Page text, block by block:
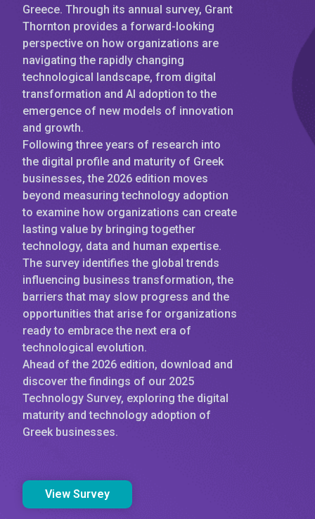
Greece. Through its annual survey, Grant
Thornton provides a forward-looking
perspective on how organizations are
navigating the rapidly changing
technological landscape, from digital
transformation and AI adoption to the
emergence of new models of innovation
and growth.
Following three years of research into
the digital profile and maturity of Greek
businesses, the 2026 edition moves
beyond measuring technology adoption
to examine how organizations can create
lasting value by bringing together
technology, data and human expertise.
The survey identifies the global trends
influencing business transformation, the
barriers that may slow progress and the
opportunities that arise for organizations
ready to embrace the next era of
technological evolution.
Ahead of the 2026 edition, download and
discover the findings of our 2025
Technology Survey, exploring the digital
maturity and technology adoption of
Greek businesses.
View Survey